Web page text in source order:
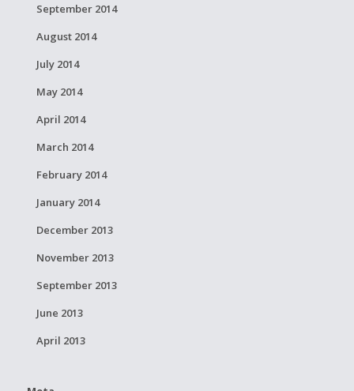
September 2014
August 2014
July 2014
May 2014
April 2014
March 2014
February 2014
January 2014
December 2013
November 2013
September 2013
June 2013
April 2013